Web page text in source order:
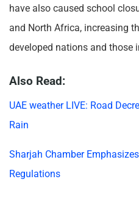
have also caused school
and North Africa, increasing
developed nations and those
Also Read:
UAE weather LIVE: Road
Rain
Sharjah Chamber
Regulations